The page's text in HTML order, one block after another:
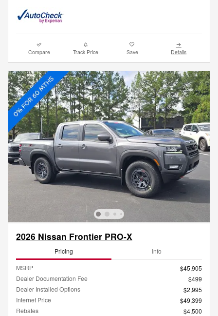
Compare Track Price Save Details
2026 Nissan Frontier PRO-X
Pricing Info
MSRP
$45,905
Dealer Documentation Fee
$499
Dealer Installed Options
$2,995
Internet Price
$49,399
Rebates
$4,500